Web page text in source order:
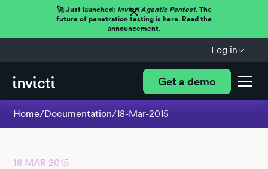
🚀 Just launched: Invicti Agentic Pentest.The
future of penetration testing is here. Read the
announcement.
Log in
Get a demo
Home/Documentation/18-Mar-2015
18 MAR 2015